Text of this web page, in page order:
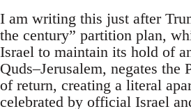
I am writing this just after
the century” partition plan,
Israel to maintain its hold of
Quds–Jerusalem, negates the
of return, creating a literal
celebrated by official Israel